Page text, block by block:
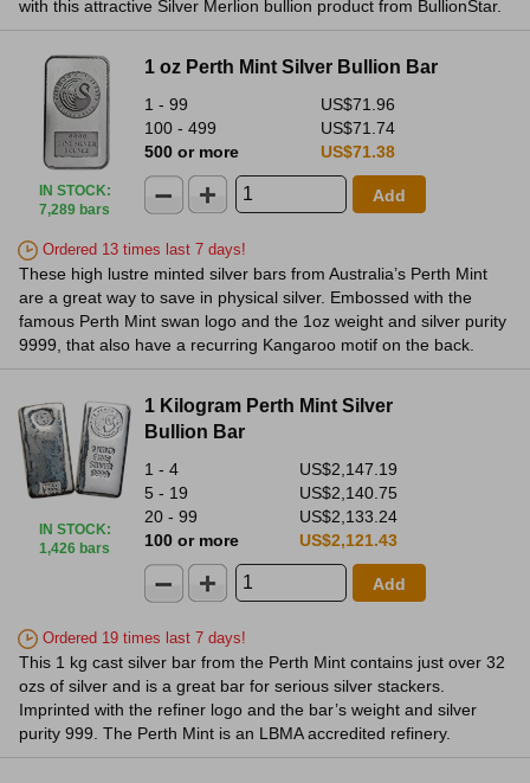
with this attractive Silver Merlion bullion product from BullionStar.
IN STOCK:
7,289 bars
1 oz Perth Mint Silver Bullion Bar
1 - 99
US$71.96
100 - 499
US$71.74
500 or more
US$71.38
Add
Ordered 13 times last 7 days!
These high lustre minted silver bars from Australia’s Perth Mint
are a great way to save in physical silver. Embossed with the
famous Perth Mint swan logo and the 1oz weight and silver purity
9999, that also have a recurring Kangaroo motif on the back.
IN STOCK:
1,426 bars
1 Kilogram Perth Mint Silver
Bullion Bar
1 - 4
US$2,147.19
5 - 19
US$2,140.75
20 - 99
US$2,133.24
100 or more
US$2,121.43
Add
Ordered 19 times last 7 days!
This 1 kg cast silver bar from the Perth Mint contains just over 32
ozs of silver and is a great bar for serious silver stackers.
Imprinted with the refiner logo and the bar’s weight and silver
purity 999. The Perth Mint is an LBMA accredited refinery.